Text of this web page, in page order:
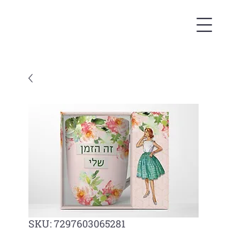
SKU: 7297603065281